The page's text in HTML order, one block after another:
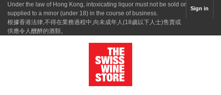
Sign in
Under the law of Hong Kong, intoxicating liquor must not be sold or
supplied to a minor (under 18) in the course of business.
根據香港法律,不得在業務過程中,向未成年人(18歲以下人士)售賣或
供應令人醺醉的酒類。